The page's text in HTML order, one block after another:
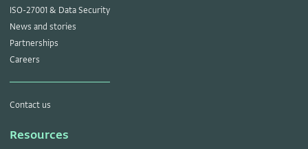
ISO-27001 & Data Security
News and stories
Partnerships
Careers
Contact us
Resources